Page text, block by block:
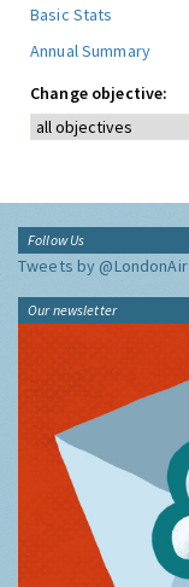
Basic Stats
Annual Summary
Change objective:
Follow Us
Tweets by @LondonAir
Our newsletter